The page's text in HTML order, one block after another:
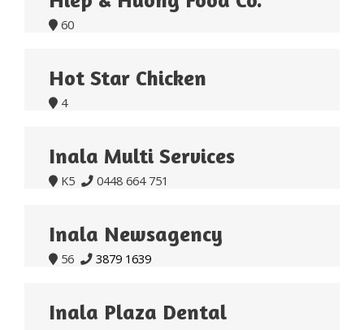
 60
Hot Star Chicken
 4
Inala Multi Services
 K5  0448 664 751
Inala Newsagency
 56  3879 1639
Inala Plaza Dental